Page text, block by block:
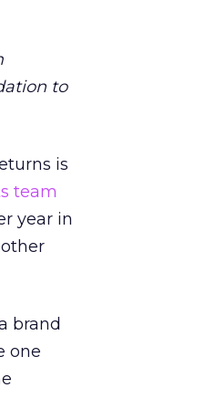
to
is
team
year in
brand
one